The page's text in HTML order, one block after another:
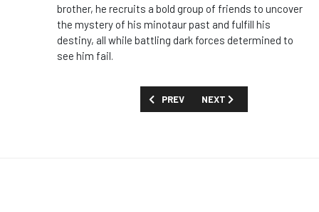
brother, he recruits a bold group of friends to uncover
the mystery of his minotaur past and fulfill his
destiny, all while battling dark forces determined to
see him fail.
PREVIOUS ARTICLE: FIRST LOOK:
PREV NEXT ARTICLE: FIRST
NEXT